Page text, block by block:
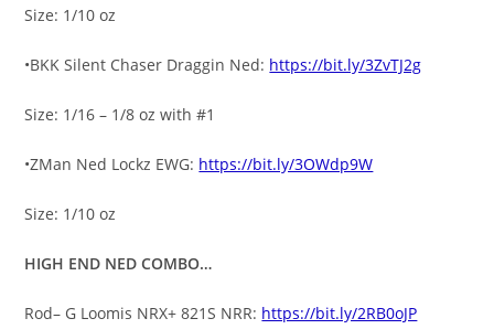
Size: 1/10 oz
•BKK Silent Chaser Draggin Ned: https://bit.ly/3ZvTJ2g
Size: 1/16 – 1/8 oz with #1
•ZMan Ned Lockz EWG: https://bit.ly/3OWdp9W
Size: 1/10 oz
HIGH END NED COMBO…
Rod– G Loomis NRX+ 821S NRR: https://bit.ly/2RB0oJP